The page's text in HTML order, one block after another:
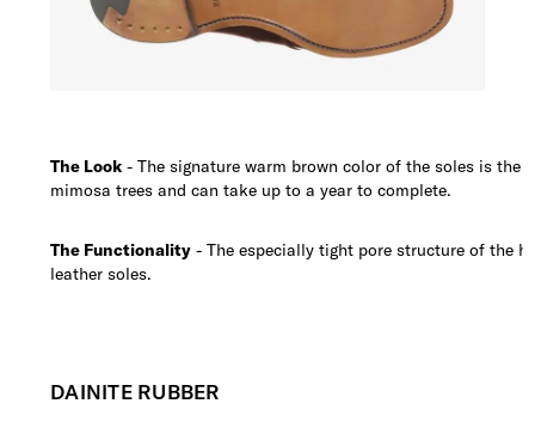
The Look - The signature warm brown color of the soles is
mimosa trees and can take up to a year to complete.
The Functionality - The especially tight pore structure of the
leather soles.
DAINITE RUBBER